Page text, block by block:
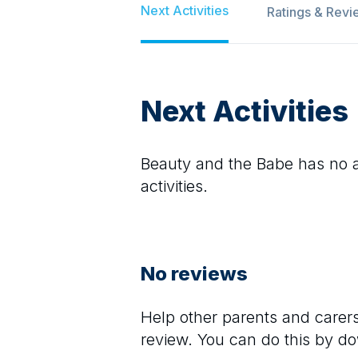
Next Activities Ratings &
Next Activities
Beauty and the Babe has no
activities.
No reviews
Help other parents and
review. You can do this by